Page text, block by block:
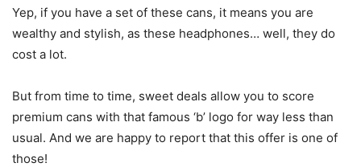
Yep, if you have a set of these cans, it means you are
wealthy and stylish, as these headphones… well, they do
cost a lot.
But from time to time, sweet deals allow you to score
premium cans with that famous ‘b’ logo for way less than
usual. And we are happy to report that this offer is one of
those!